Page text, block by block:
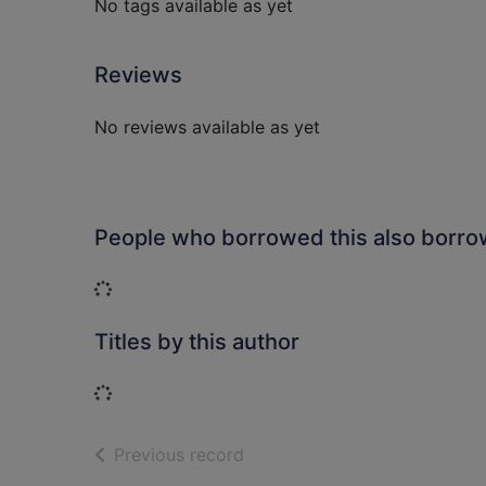
No tags available as yet
Reviews
No reviews available as yet
People who borrowed this also
Loading...
Titles by this author
Loading...
Previous record